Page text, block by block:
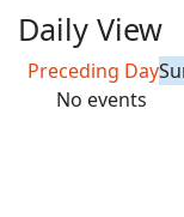
Daily View
Preceding Day
No events